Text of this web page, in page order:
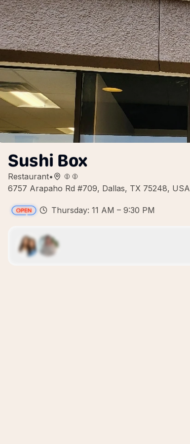
Sushi Box
Restaurant•
6757 Arapaho Rd #709, Dallas, TX 75248, USA
Thursday: 11 AM – 9:30 PM